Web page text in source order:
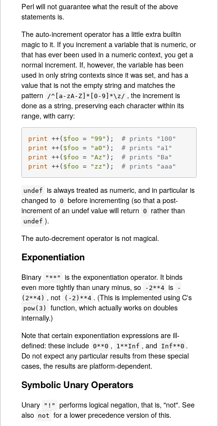
Perl will not guarantee what the result of the above
statements is.
The auto-increment operator has a little extra builtin
magic to it. If you increment a variable that is numeric, or
that has ever been used in a numeric context, you get a
normal increment. If, however, the variable has been
used in only string contexts since it was set, and has a
value that is not the empty string and matches the
pattern
/^[a-zA-Z]*[0-9]*\z/ , the increment is
done as a string, preserving each character within its
range, with carry:
print ++( $foo = "99" ); # prints "100"
print ++( $foo = "a0" ); # prints "a1"
print ++( $foo = "Az" ); # prints "Ba"
print ++( $foo = "zz" ); # prints "aaa"
undef is always treated as numeric, and in particular is
changed to 0 before incrementing (so that a post-
increment of an undef value will return
0 rather than
undef ).
The auto-decrement operator is not magical.
Exponentiation
Binary "**"
is the exponentiation operator. It binds
even more tightly than unary minus, so
-2**4 is
-
(2**4) , not (-2)**4 . (This is implemented using C's
pow(3)
function, which actually works on doubles
internally.)
Note that certain exponentiation expressions are ill-
defined: these include 0**0 , 1**Inf , and Inf**0 .
Do not expect any particular results from these special
cases, the results are platform-dependent.
Symbolic Unary Operators
Unary "!"
performs logical negation, that is, "not". See
also not for a lower precedence version of this.